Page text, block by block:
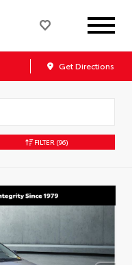
Get Directions
FILTER (96)